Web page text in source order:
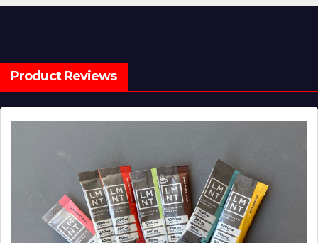
Product Reviews